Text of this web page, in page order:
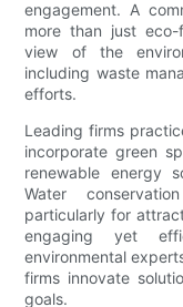
engagement. A
more than just
view of the
including waste
efforts.
Leading firms
incorporate green
renewable energy
Water
particularly for
engaging yet
environmental
firms innovate
goals.